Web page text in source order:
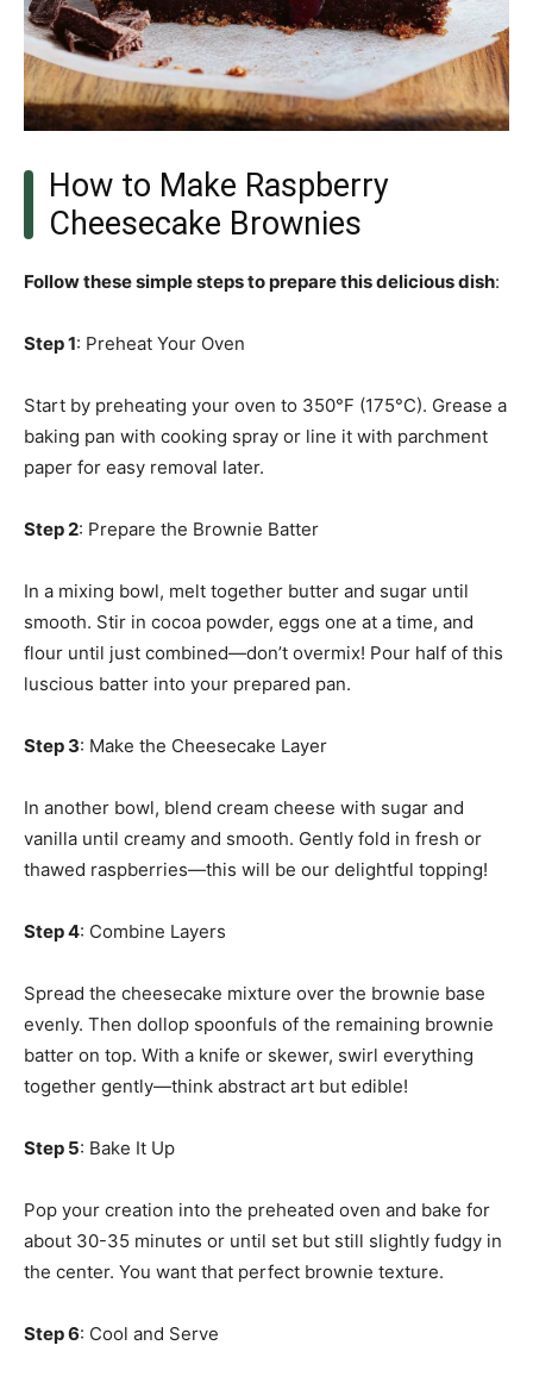
How to Make Raspberry
Cheesecake Brownies
Follow these simple steps to prepare this delicious dish:
Step 1: Preheat Your Oven
Start by preheating your oven to 350°F (175°C). Grease a
baking pan with cooking spray or line it with parchment
paper for easy removal later.
Step 2: Prepare the Brownie Batter
In a mixing bowl, melt together butter and sugar until
smooth. Stir in cocoa powder, eggs one at a time, and
flour until just combined—don’t overmix! Pour half of this
luscious batter into your prepared pan.
Step 3: Make the Cheesecake Layer
In another bowl, blend cream cheese with sugar and
vanilla until creamy and smooth. Gently fold in fresh or
thawed raspberries—this will be our delightful topping!
Step 4: Combine Layers
Spread the cheesecake mixture over the brownie base
evenly. Then dollop spoonfuls of the remaining brownie
batter on top. With a knife or skewer, swirl everything
together gently—think abstract art but edible!
Step 5: Bake It Up
Pop your creation into the preheated oven and bake for
about 30-35 minutes or until set but still slightly fudgy in
the center. You want that perfect brownie texture.
Step 6: Cool and Serve